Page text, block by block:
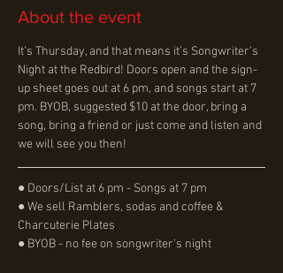
About the event
It’s Thursday, and that means it’s Songwriter’s
Night at the Redbird! Doors open and the sign-
up sheet goes out at 6 pm, and songs start at 7
pm. BYOB, suggested $10 at the door, bring a
song, bring a friend or just come and listen and
we will see you then!
● Doors/List at 6 pm - Songs at 7 pm
● We sell Ramblers, sodas and coffee &
Charcuterie Plates
● BYOB - no fee on songwriter's night